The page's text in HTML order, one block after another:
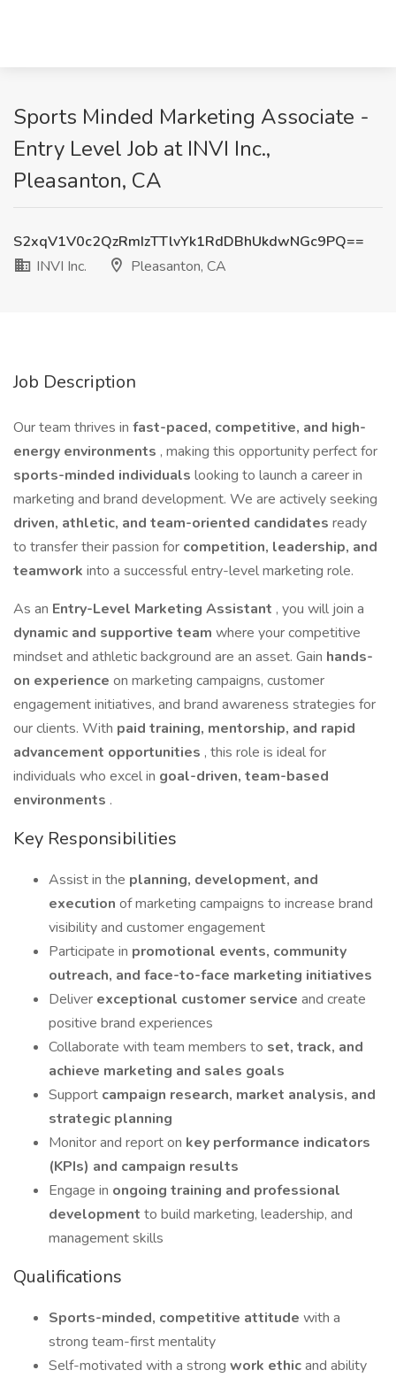
Sports Minded Marketing Associate -
Entry Level Job at INVI Inc.,
Pleasanton, CA
S2xqV1V0c2QzRmIzTTlvYk1RdDBhUkdwNGc9PQ==
INVI Inc.
Pleasanton, CA
Job Description
Our team thrives in fast-paced, competitive, and high-
energy environments , making this opportunity perfect for
sports-minded individuals looking to launch a career in
marketing and brand development. We are actively seeking
driven, athletic, and team-oriented candidates ready
to transfer their passion for competition, leadership, and
teamwork into a successful entry-level marketing role.
As an Entry-Level Marketing Assistant , you will join a
dynamic and supportive team where your competitive
mindset and athletic background are an asset. Gain hands-
on experience on marketing campaigns, customer
engagement initiatives, and brand awareness strategies for
our clients. With paid training, mentorship, and rapid
advancement opportunities , this role is ideal for
individuals who excel in goal-driven, team-based
environments .
Key Responsibilities
Assist in the planning, development, and
execution of marketing campaigns to increase brand
visibility and customer engagement
Participate in promotional events, community
outreach, and face-to-face marketing initiatives
Deliver exceptional customer service and create
positive brand experiences
Collaborate with team members to set, track, and
achieve marketing and sales goals
Support campaign research, market analysis, and
strategic planning
Monitor and report on key performance indicators
(KPIs) and campaign results
Engage in ongoing training and professional
development to build marketing, leadership, and
management skills
Qualifications
Sports-minded, competitive attitude with a
strong team-first mentality
Self-motivated with a strong work ethicand ability